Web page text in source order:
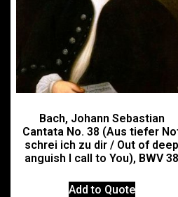
Bach, Johann Sebastian
Cantata No. 38 (Aus tiefer
schrei ich zu dir / Out of deep
anguish I call to You), BWV 38
Add to Quote